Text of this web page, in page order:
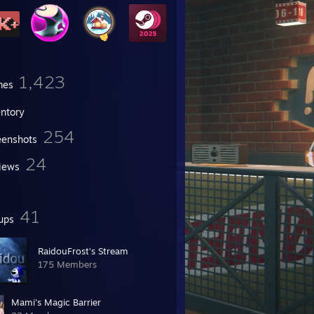
1,423
254
24
41
RaidouFrost's Stream
175 Members
Mami's Magic Barrier